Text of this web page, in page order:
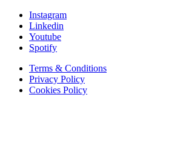
Instagram
Linkedin
Youtube
Spotify
Terms & Conditions
Privacy Policy
Cookies Policy